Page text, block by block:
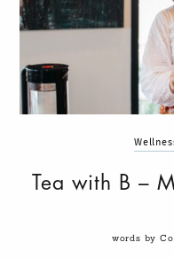
Tea with B –
words by